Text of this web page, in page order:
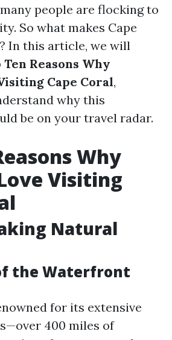
people are flocking to
So what makes Cape
In this article, we will
Ten Reasons Why
Cape Coral,
why this
be on your travel radar.
Why
Visiting
Natural
the Waterfront
for its extensive
400 miles of